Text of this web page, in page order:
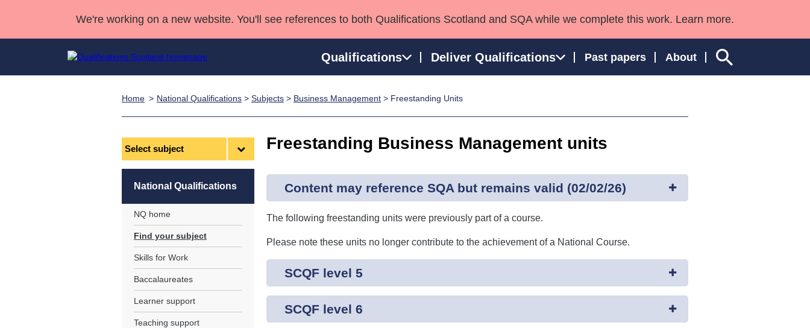
We're working on a new website. You'll see references to both Qualifications Scotland and SQA while we complete this work. Learn more.
Qualifications Deliver Qualifications Past papers About
Learner resources
Professional Development AwardsQualifications in England and Wales
Home National Qualifications > Subjects > Business Management > Freestanding Units
Freestanding Business Management units
Content may reference SQA but remains valid (02/02/26)
The following freestanding units were previously part of a course.
Please note these units no longer contribute to the achievement of a National Course.
SCQF level 5
SCQF level 6
National Qualifications
NQ home
Find your subject
Skills for Work
Baccalaureates
Learner support
Teaching support